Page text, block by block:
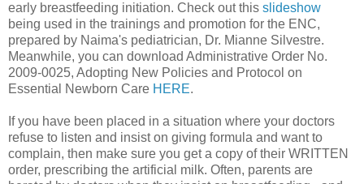
early breastfeeding initiation. Check out this slideshow
being used in the trainings and promotion for the ENC,
prepared by Naima's pediatrician, Dr. Mianne Silvestre.
Meanwhile, you can download Administrative Order No.
2009-0025, Adopting New Policies and Protocol on
Essential Newborn Care HERE.
If you have been placed in a situation where your doctors
refuse to listen and insist on giving formula and want to
complain, then make sure you get a copy of their WRITTEN
order, prescribing the artificial milk. Often, parents are